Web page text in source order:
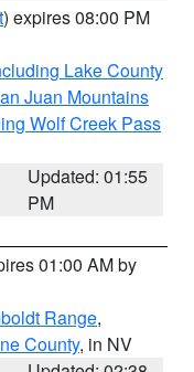
) expires 08:00 PM
Lake County
Juan Mountains
Wolf Creek Pass
Updated: 01:55
PM
01:00 AM by
Range,
County, in NV